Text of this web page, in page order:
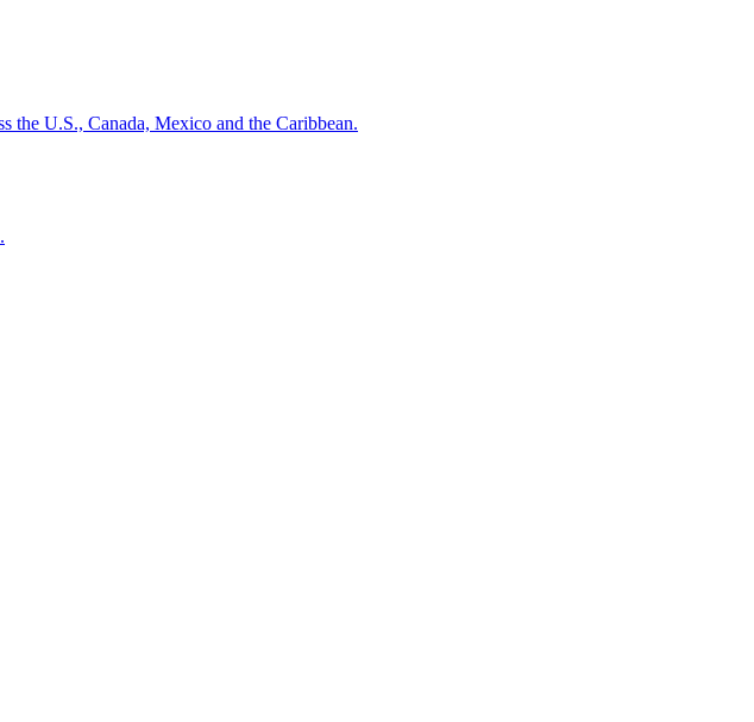
the U.S., Canada, Mexico and the Caribbean.